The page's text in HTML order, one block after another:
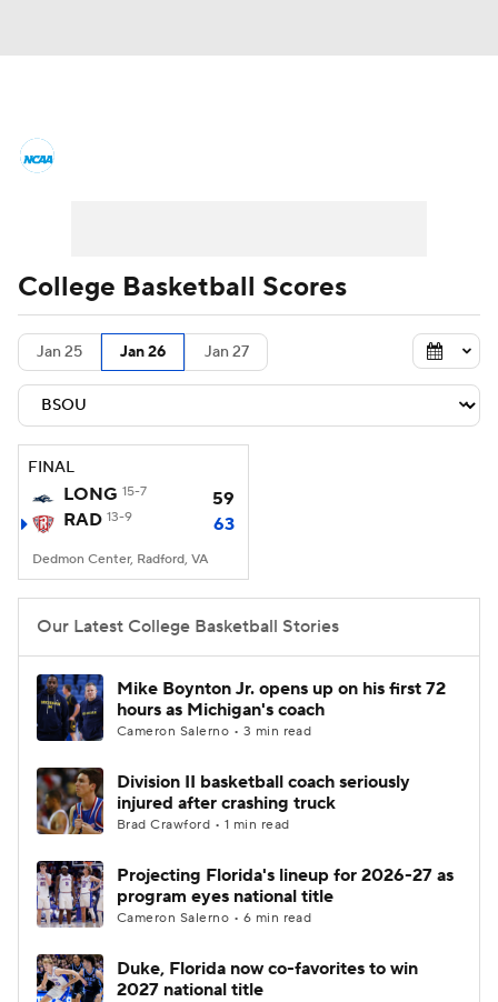
Men's Printable Bracket Schedule
NIT Bracket Standings
Stats Teams Players
College Basketball Betting
Prospect Rankings 2026 Top Recruits
2026 Top Classes CBS Sports Classic
College Shop
College Basketball Scores
Jan 25 Jan 26 Jan 27
FINAL
LONG 15-7
59
RAD 13-9 63
Dedmon Center, Radford, VA
Our Latest College Basketball Stories
Mike Boynton Jr. opens up on his first 72
hours as Michigan's coach
Cameron Salerno • 3 min read
Division II basketball coach seriously
injured after crashing truck
Brad Crawford • 1 min read
Projecting Florida's lineup for 2026-27 as
program eyes national title
Cameron Salerno • 6 min read
Duke, Florida now co-favorites to win
2027 national title